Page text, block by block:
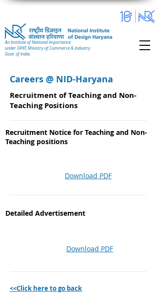
An Institute of National Importance
under DPIIT, Ministry of Commerce & Industry
Govt. of India.
Careers @ NID-Haryana
Recruitment of Teaching and Non-
Teaching Positions
Recruitment Notice for Teaching and Non-
Teaching positions
Download PDF
Detailed Advertisement
Download PDF
<<Click here to go back